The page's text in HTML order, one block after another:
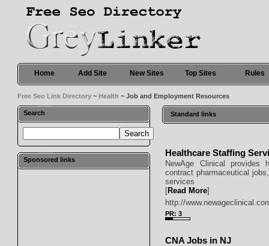
Home Add Site New Sites Top Sites Rules
Free Seo Link Directory ~Health ~ Job and Employment Resources
Search
Sponsored links
Standard links
Healthcare Staffing
NewAge Clinical provides
contract pharmaceutical
services
[Read More]
http://
PR: 3
CNA Jobs in NJ